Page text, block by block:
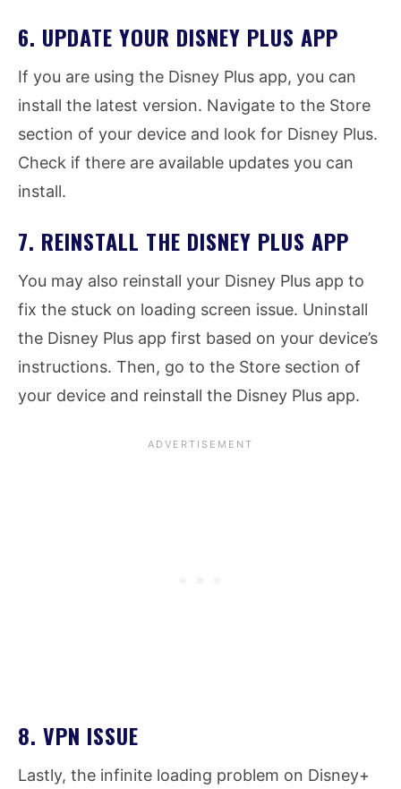
6. UPDATE YOUR DISNEY PLUS APP
If you are using the Disney Plus app, you can
install the latest version. Navigate to the Store
section of your device and look for Disney Plus.
Check if there are available updates you can
install.
7. REINSTALL THE DISNEY PLUS APP
You may also reinstall your Disney Plus app to
fix the stuck on loading screen issue. Uninstall
the Disney Plus app first based on your device’s
instructions. Then, go to the Store section of
your device and reinstall the Disney Plus app.
8. VPN ISSUE
Lastly, the infinite loading problem on Disney+